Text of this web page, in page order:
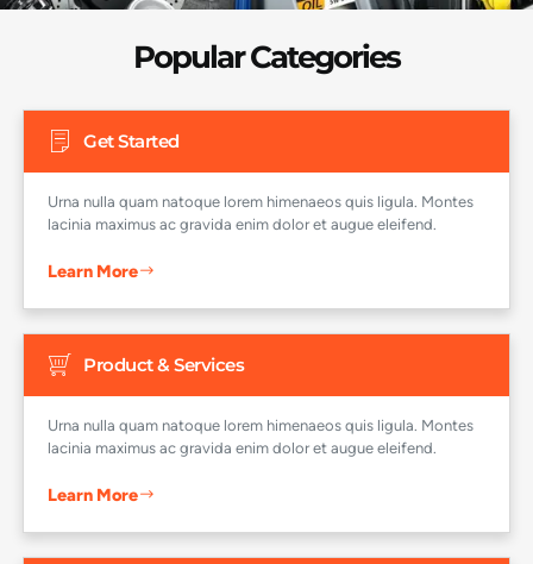
Popular Categories
Get Started
Urna nulla quam natoque lorem himenaeos quis ligula. Montes
lacinia maximus ac gravida enim dolor et augue eleifend.
Learn More
Product & Services
Urna nulla quam natoque lorem himenaeos quis ligula. Montes
lacinia maximus ac gravida enim dolor et augue eleifend.
Learn More